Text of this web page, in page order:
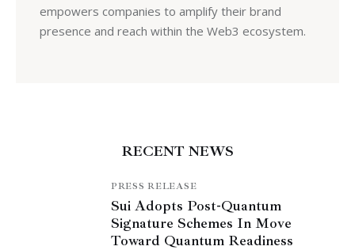
empowers companies to amplify their brand
presence and reach within the Web3 ecosystem.
RECENT NEWS
PRESS RELEASE
Sui Adopts Post-Quantum
Signature Schemes In Move
Toward Quantum Readiness